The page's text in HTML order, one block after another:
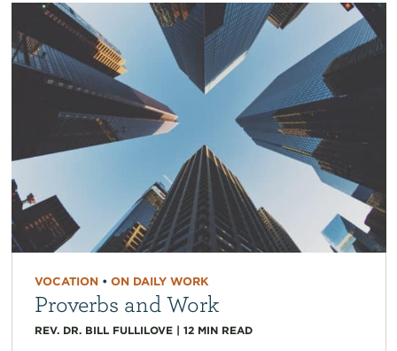
VOCATION• ON DAILY WORK
Proverbs and Work
REV. DR. BILL FULLILOVE| 12 MIN READ